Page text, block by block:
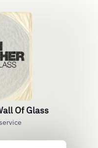
Of Glass